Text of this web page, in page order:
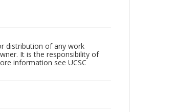
distribution of any work
It is the responsibility of
information see UCSC